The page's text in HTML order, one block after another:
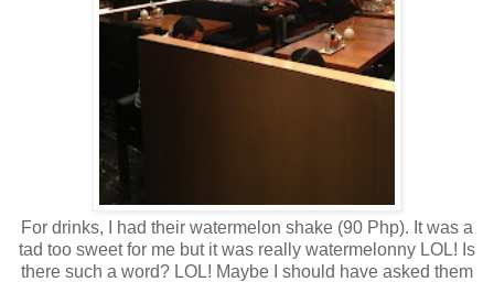
For drinks, I had their watermelon shake (90 Php). It was a
tad too sweet for me but it was really watermelonny LOL! Is
there such a word? LOL! Maybe I should have asked them